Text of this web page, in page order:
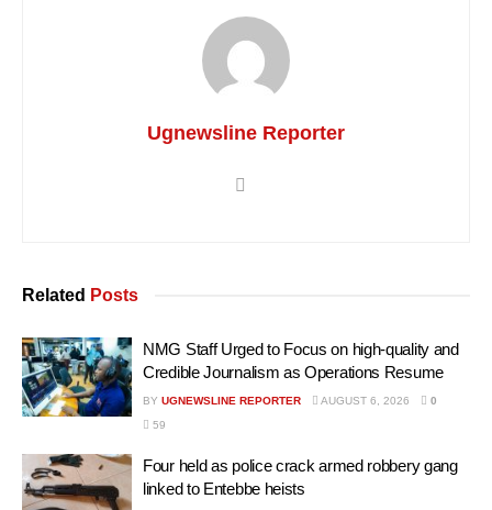
Ugnewsline Reporter
Related Posts
NMG Staff Urged to Focus on high-quality and
Credible Journalism as Operations Resume
BY UGNEWSLINE REPORTER AUGUST 6, 2026
0
59
Four held as police crack armed robbery gang
linked to Entebbe heists